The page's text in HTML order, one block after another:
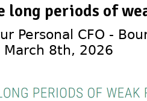
long periods of
Personal CFO -
8th, 2026